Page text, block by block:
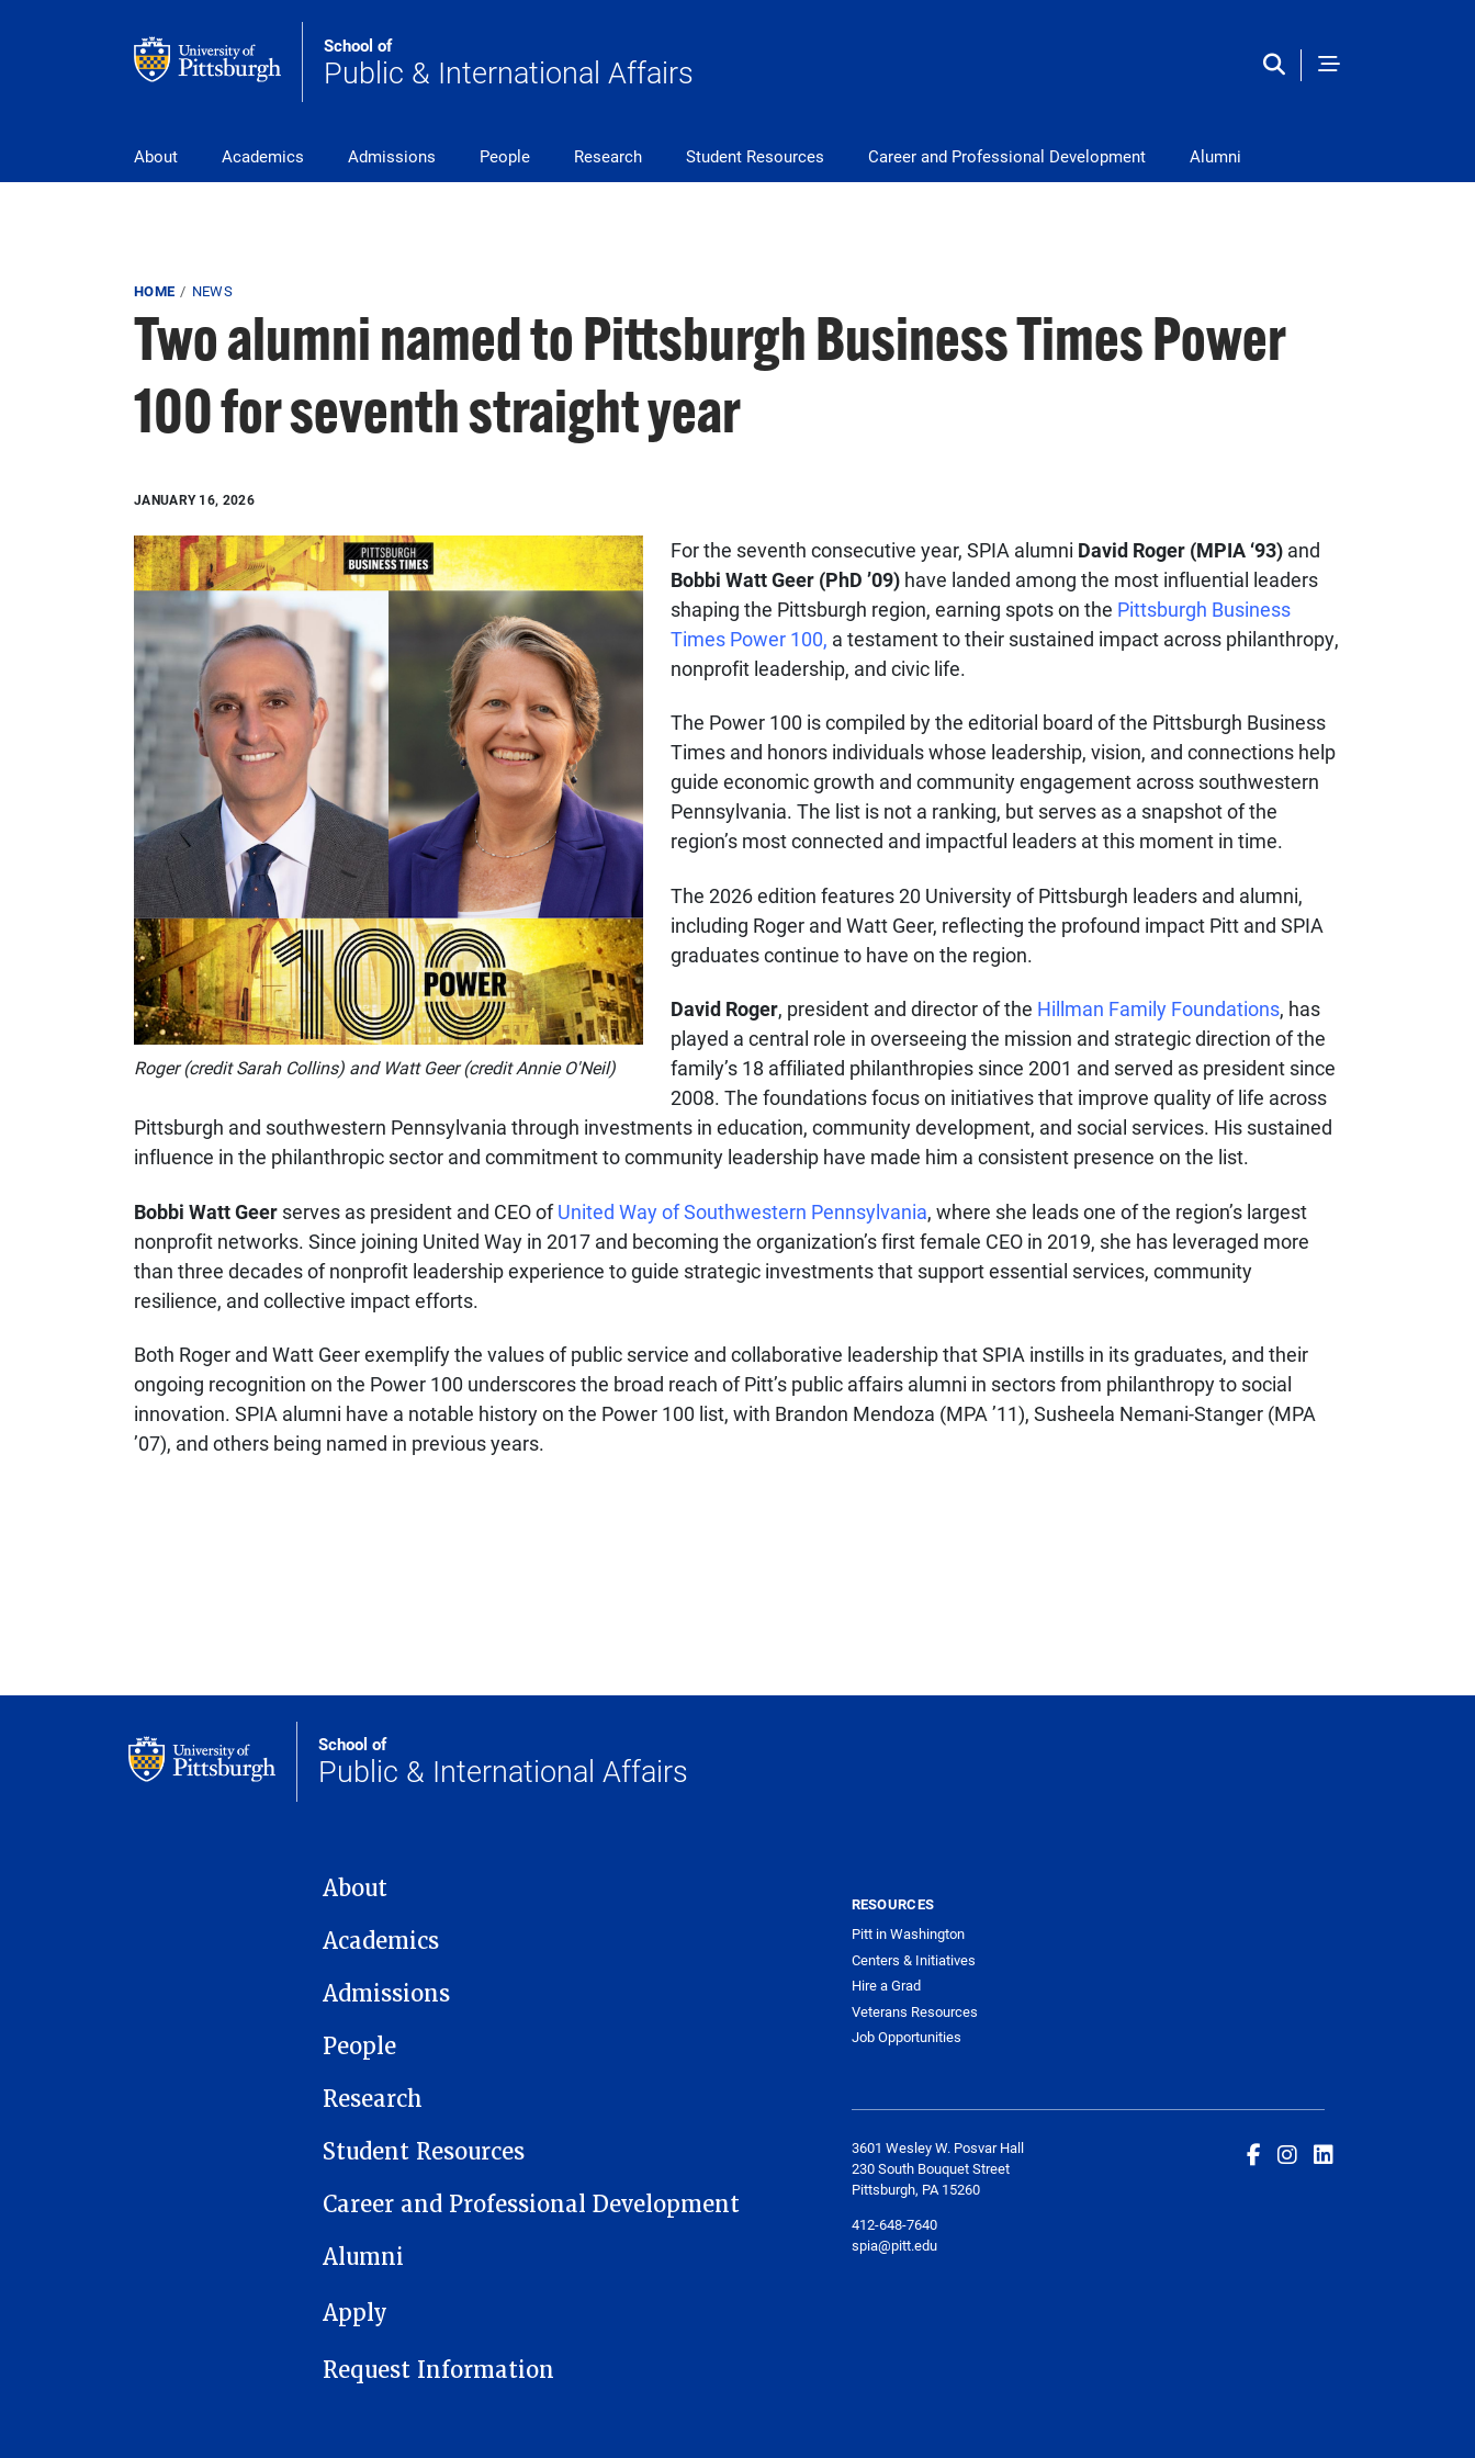
School of
Public & International Affairs
About Academics Admissions People Research Student Resources Career and Professional Development Alumni
Breadcrumb
HOME NEWS
Two alumni named to Pittsburgh Business Times Power
100 for seventh straight year
JANUARY 16, 2026
Roger (credit Sarah Collins) and Watt Geer (credit Annie O'Neil)
For the seventh consecutive year, SPIA alumni David Roger (MPIA ‘93) and
Bobbi Watt Geer (PhD ’09) have landed among the most influential leaders
shaping the Pittsburgh region, earning spots on the Pittsburgh Business
Times Power 100, a testament to their sustained impact across philanthropy,
nonprofit leadership, and civic life.
The Power 100 is compiled by the editorial board of the Pittsburgh Business
Times and honors individuals whose leadership, vision, and connections help
guide economic growth and community engagement across southwestern
Pennsylvania. The list is not a ranking, but serves as a snapshot of the
region’s most connected and impactful leaders at this moment in time.
The 2026 edition features 20 University of Pittsburgh leaders and alumni,
including Roger and Watt Geer, reflecting the profound impact Pitt and SPIA
graduates continue to have on the region.
David Roger, president and director of the Hillman Family Foundations, has
played a central role in overseeing the mission and strategic direction of the
family’s 18 affiliated philanthropies since 2001 and served as president since
2008. The foundations focus on initiatives that improve quality of life across
Pittsburgh and southwestern Pennsylvania through investments in education, community development, and social services. His sustained
influence in the philanthropic sector and commitment to community leadership have made him a consistent presence on the list.
Bobbi Watt Geer serves as president and CEO ofUnited Way of Southwestern Pennsylvania, where she leads one of the region’s largest
nonprofit networks. Since joining United Way in 2017 and becoming the organization’s first female CEO in 2019, she has leveraged more
than three decades of nonprofit leadership experience to guide strategic investments that support essential services, community
resilience, and collective impact efforts.
Both Roger and Watt Geer exemplify the values of public service and collaborative leadership that SPIA instills in its graduates, and their
ongoing recognition on the Power 100 underscores the broad reach of Pitt’s public affairs alumni in sectors from philanthropy to social
innovation. SPIA alumni have a notable history on the Power 100 list, with Brandon Mendoza (MPA ’11), Susheela Nemani-Stanger (MPA
’07), and others being named in previous years.
School of
Public & International Affairs
MAIN NAVIGATION
About
Academics
Admissions
People
Research
Student Resources
Career and Professional Development
Alumni
FOOTER 1
Apply
Request Information
RESOURCES
Pitt in Washington
Centers & Initiatives
Hire a Grad
Veterans Resources
Job Opportunities
3601 Wesley W. Posvar Hall
230 South Bouquet Street
Pittsburgh, PA 15260
412-648-7640
spia@pitt.edu